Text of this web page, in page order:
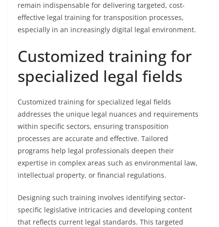
remain indispensable for delivering targeted, cost-
effective legal training for transposition processes,
especially in an increasingly digital legal environment.
Customized training for
specialized legal fields
Customized training for specialized legal fields
addresses the unique legal nuances and requirements
within specific sectors, ensuring transposition
processes are accurate and effective. Tailored
programs help legal professionals deepen their
expertise in complex areas such as environmental law,
intellectual property, or financial regulations.
Designing such training involves identifying sector-
specific legislative intricacies and developing content
that reflects current legal standards. This targeted